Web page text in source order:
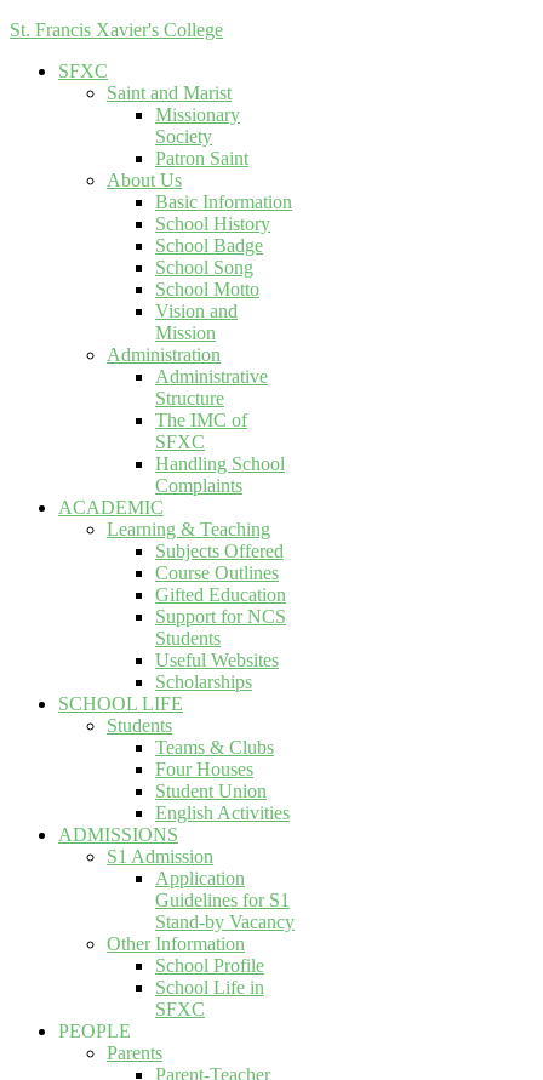
St. Francis Xavier's College
SFXC
Saint and Marist
Missionary
Society
Patron Saint
About Us
Basic Information
School History
School Badge
School Song
School Motto
Vision and
Mission
Administration
Administrative
Structure
The IMC of
SFXC
Handling School
Complaints
ACADEMIC
Learning & Teaching
Subjects Offered
Course Outlines
Gifted Education
Support for NCS
Students
Useful Websites
Scholarships
SCHOOL LIFE
Students
Teams & Clubs
Four Houses
Student Union
English Activities
ADMISSIONS
S1 Admission
Application
Guidelines for S1
Stand-by Vacancy
Other Information
School Profile
School Life in
SFXC
PEOPLE
Parents
Parent-Teacher